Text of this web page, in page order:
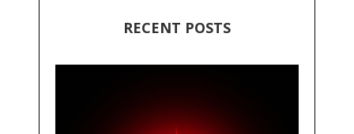
RECENT POSTS